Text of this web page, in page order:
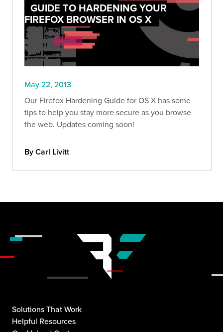
GUIDE TO HARDENING YOUR
FIREFOX BROWSER IN OS X
May 22, 2013
Our Firefox Hardening Guide for OS X has some
tips to help you stay more secure as you browse
the web. Updates coming soon!
By Carl Livitt
Solutions That Work
Helpful Resources